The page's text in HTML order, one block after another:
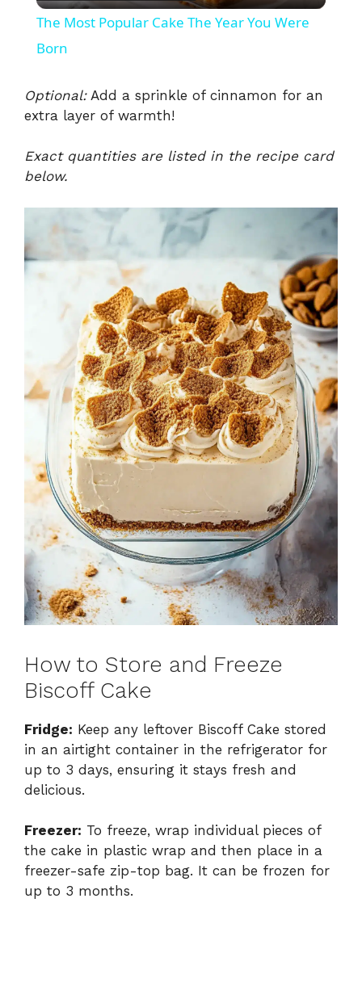
y
V
d
e
o
The Most Popular Cake The Year You Were
Born
Optional:Add a sprinkle of cinnamon for an
extra layer of warmth!
Exact quantities are listed in the recipe card
below.
How to Store and Freeze
Biscoff Cake
Fridge: Keep any leftover Biscoff Cake stored
in an airtight container in the refrigerator for
up to 3 days, ensuring it stays fresh and
delicious.
Freezer: To freeze, wrap individual pieces of
the cake in plastic wrap and then place in a
freezer-safe zip-top bag. It can be frozen for
up to 3 months.